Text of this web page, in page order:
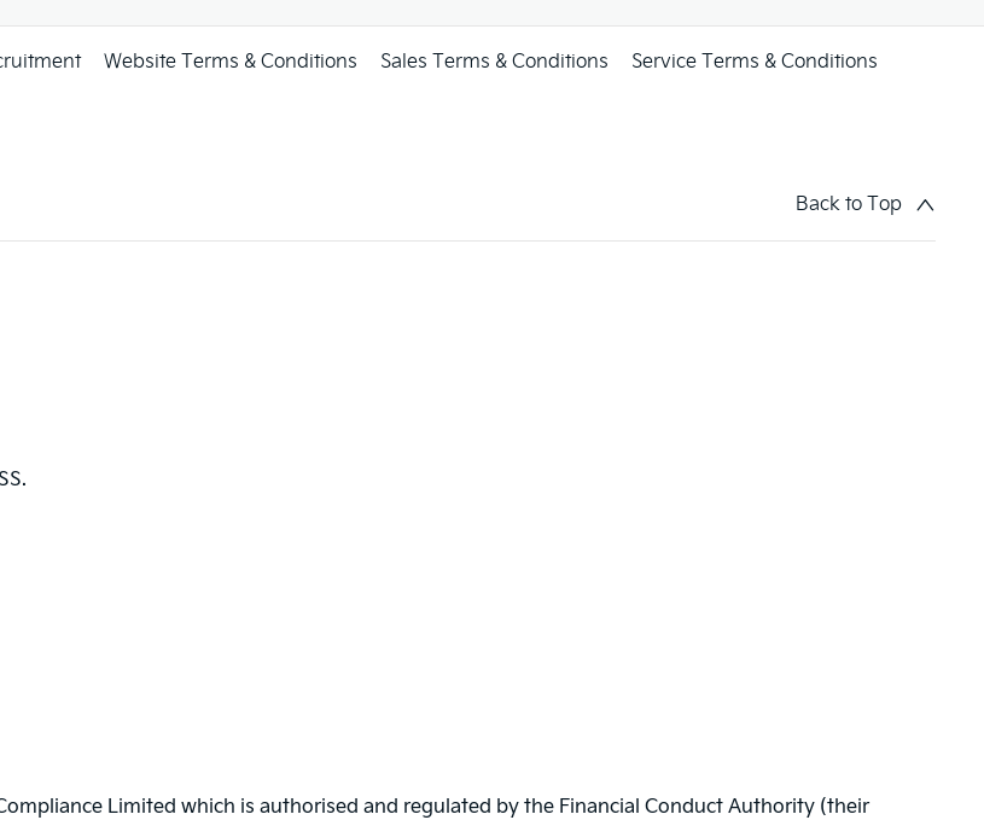
Website Terms & Conditions Sales Terms & Conditions Service Terms & Conditions
Back to Top
Limited which is authorised and regulated by the Financial Conduct Authority (their